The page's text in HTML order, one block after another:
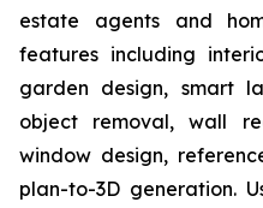
estate agents and
features including
garden design, smart
object removal, wall
window design,
plan-to-3D generation.